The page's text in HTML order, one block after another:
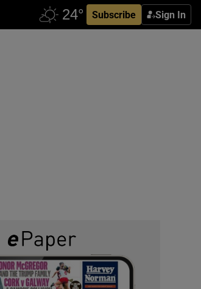
Subscribe Sign In